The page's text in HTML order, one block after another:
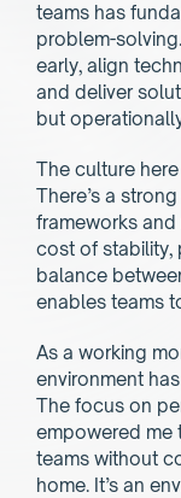
teams has
problem-
early, align
and deliver
but
The culture
There’s a
frameworks
cost of stability,
balance
enables teams
As a working
environment
The focus on
empowered me
teams without
home. It’s an